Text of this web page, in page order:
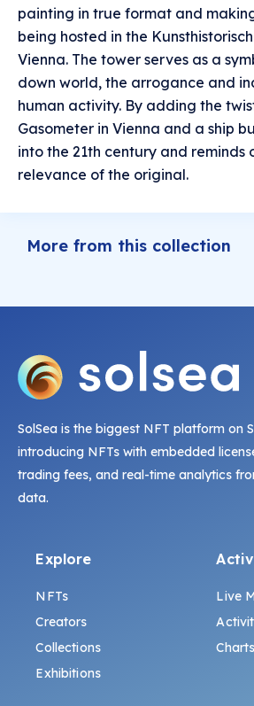
painting in true format and
being hosted in the
Vienna. The tower serves as a
down world, the arrogance and
human activity. By adding the
Gasometer in Vienna and a ship
into the 21th century and reminds
relevance of the original.
More from this collection
SolSea is the biggest NFT platform on
introducing NFTs with embedded
trading fees, and real-time analytics
data.
Explore
NFTs
Creators
Collections
Exhibitions
Live
Charts